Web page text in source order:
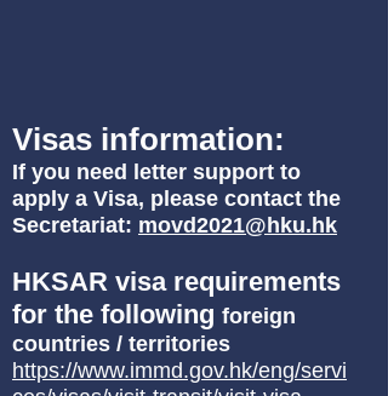
Visas information:
If you need letter support to
apply a Visa, please contact the
Secretariat: movd2021@hku.hk
HKSAR visa requirements
for the following foreign
countries / territories
https://www.immd.gov.hk/eng/servi